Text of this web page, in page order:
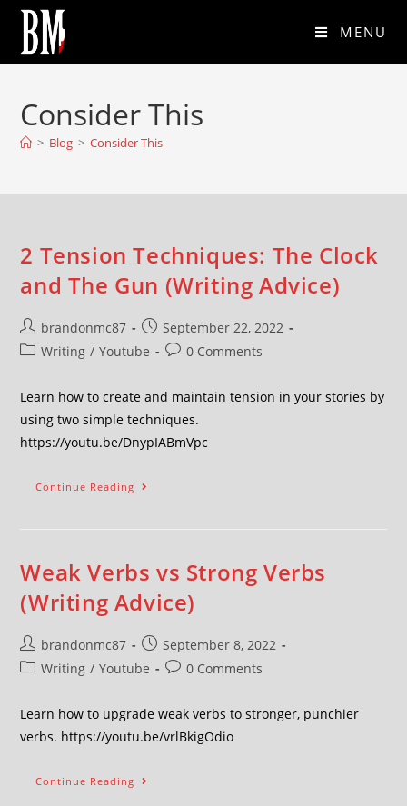
MENU
Consider This
> Blog > Consider This
2 Tension Techniques: The Clock
and The Gun (Writing Advice)
brandonmc87
September 22, 2022
Writing / Youtube 0 Comments
Learn how to create and maintain tension in your stories by
using two simple techniques.
https://youtu.be/DnypIABmVpc
Continue Reading
Weak Verbs vs Strong Verbs
(Writing Advice)
brandonmc87
September 8, 2022
Writing / Youtube 0 Comments
Learn how to upgrade weak verbs to stronger, punchier
verbs. https://youtu.be/vrlBkigOdio
Continue Reading